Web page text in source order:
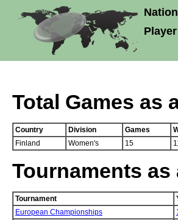
Total Games as
Country Division Games
Finland
Women's 15
Tournaments as
Tournament
European Championships